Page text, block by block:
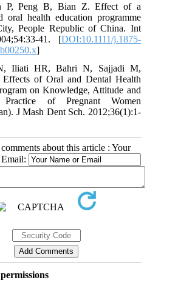
P, Peng B, Bian Z. Effect of a
oral health education programme
People Republic of China. Int
41. [DOI:10.1111/j.1875-
]
Iliati HR, Bahri N, Sajjadi M,
of Oral and Dental Health
on Knowledge, Attitude and
Practice of Pregnant Women
J Mash Dent Sch. 2012;36(1):1-
about this article : Your